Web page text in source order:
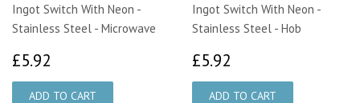
Ingot Switch With Neon -
Stainless Steel - Microwave
£5.92
Ingot Switch With Neon -
Stainless Steel - Hob
£5.92